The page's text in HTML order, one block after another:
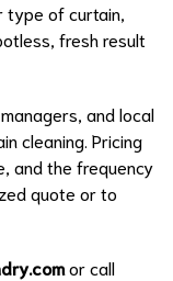
type of curtain,
fresh result
and local
cleaning. Pricing
and the frequency
quote or to
or call